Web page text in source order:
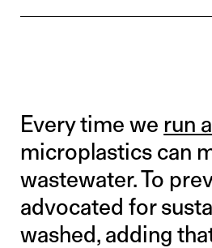
Every time we run
microplastics can
wastewater. To
advocated for
washed, adding